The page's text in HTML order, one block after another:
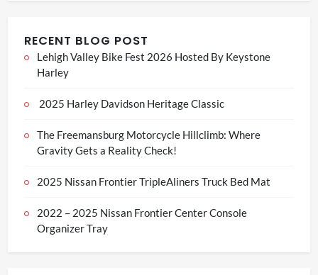
RECENT BLOG POST
Lehigh Valley Bike Fest 2026 Hosted By Keystone
Harley
2025 Harley Davidson Heritage Classic
The Freemansburg Motorcycle Hillclimb: Where
Gravity Gets a Reality Check!
2025 Nissan Frontier TripleAliners Truck Bed Mat
2022 – 2025 Nissan Frontier Center Console
Organizer Tray